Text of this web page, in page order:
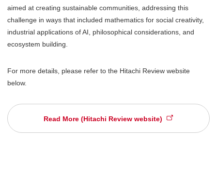
aimed at creating sustainable communities, addressing this
challenge in ways that included mathematics for social creativity,
industrial applications of AI, philosophical considerations, and
ecosystem building.
For more details, please refer to the Hitachi Review website
below.
Read More (Hitachi Review website)